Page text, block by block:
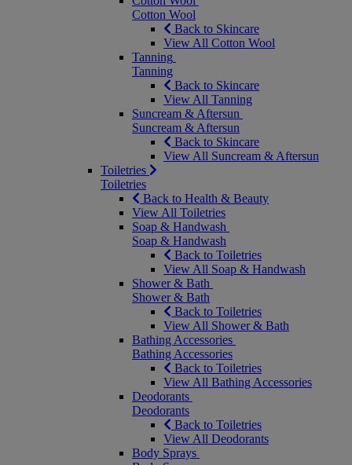
Cotton Wool
Back to Skincare
View All Cotton Wool
Tanning
Tanning
Back to Skincare
View All Tanning
Suncream & Aftersun
Suncream & Aftersun
Back to Skincare
View All Suncream & Aftersun
Toiletries
Toiletries
Back to Health & Beauty
View All Toiletries
Soap & Handwash
Soap & Handwash
Back to Toiletries
View All Soap & Handwash
Shower & Bath
Shower & Bath
Back to Toiletries
View All Shower & Bath
Bathing Accessories
Bathing Accessories
Back to Toiletries
View All Bathing Accessories
Deodorants
Deodorants
Back to Toiletries
View All Deodorants
Body Sprays